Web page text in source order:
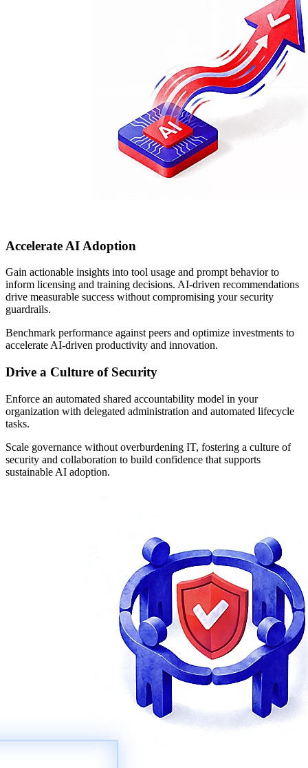
Accelerate AI Adoption
Gain actionable insights into tool usage and prompt behavior to
inform licensing and training decisions. AI-driven recommendations
drive measurable success without compromising your security
guardrails.
Benchmark performance against peers and optimize investments to
accelerate AI-driven productivity and innovation.
Drive a Culture of Security
Enforce an automated shared accountability model in your
organization with delegated administration and automated lifecycle
tasks.
Scale governance without overburdening IT, fostering a culture of
security and collaboration to build confidence that supports
sustainable AI adoption.